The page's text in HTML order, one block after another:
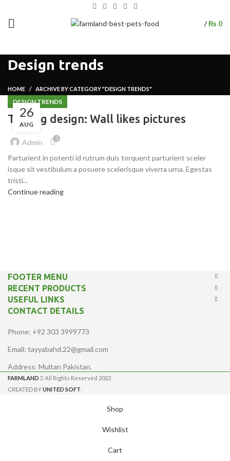
/₨ 0
Design trends
HOME ARCHIVE BY CATEGORY "DESIGN TRENDS"
26
AUG
DESIGN TRENDS
The big design: Wall likes pictures
Admin 1
Parturient in potenti id rutrum duis torquent parturient sceler
isque sit vestibulum a posuere scelerisque viverra urna. Egestas
tristi...
Continue reading
FOOTER MENU
RECENT PRODUCTS
USEFUL LINKS
CONTACT DETAILS
Phone: +92 303 3999773
Email: tayyabahd.22@gmail.com
Address: Multan Pakistan.
FARMLAND
All Rights Reserved 2022
CREATED BYUNITED SOFT
Shop
Wishlist
Cart